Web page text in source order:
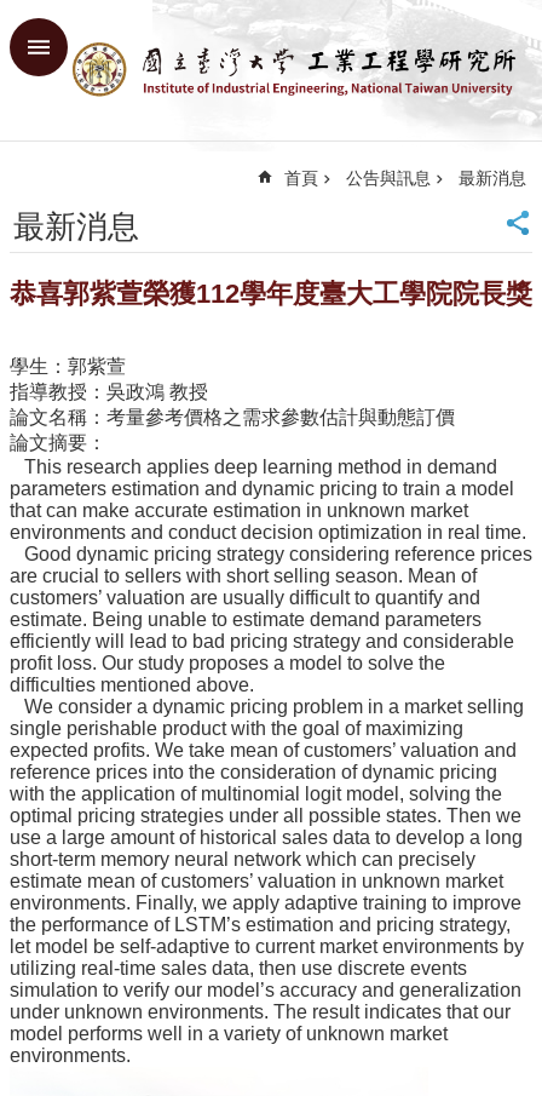
跳到主要內容區塊
進
首
頁
大
網
站
導
覽
English
系
所
簡
介
學
程
簡
介
教
學
研
究
系
所
成
員
入
學
首頁 公告與訊息 最新消息
最新消息
恭喜郭紫萱榮獲112學年度臺大工學院院長獎
學生：郭紫萱
指導教授：吳政鴻 教授
論文名稱：考量參考價格之需求參數估計與動態訂價
論文摘要：
This research applies deep learning method in demand
parameters estimation and dynamic pricing to train a model
that can make accurate estimation in unknown market
environments and conduct decision optimization in real time.
Good dynamic pricing strategy considering reference prices
are crucial to sellers with short selling season. Mean of
customers’ valuation are usually difficult to quantify and
estimate. Being unable to estimate demand parameters
efficiently will lead to bad pricing strategy and considerable
profit loss. Our study proposes a model to solve the
difficulties mentioned above.
We consider a dynamic pricing problem in a market selling
single perishable product with the goal of maximizing
expected profits. We take mean of customers’ valuation and
reference prices into the consideration of dynamic pricing
with the application of multinomial logit model, solving the
optimal pricing strategies under all possible states. Then we
use a large amount of historical sales data to develop a long
short-term memory neural network which can precisely
estimate mean of customers’ valuation in unknown market
environments. Finally, we apply adaptive training to improve
the performance of LSTM’s estimation and pricing strategy,
let model be self-adaptive to current market environments by
utilizing real-time sales data, then use discrete events
simulation to verify our model’s accuracy and generalization
under unknown environments. The result indicates that our
model performs well in a variety of unknown market
environments.